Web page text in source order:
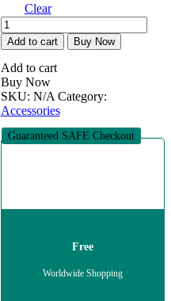
Clear
Pennie
(Comfortable
shoes)
quantity
Add to cart Buy Now
Add to cart
Buy Now
SKU: N/A Category:
Accessories
Guaranteed SAFE Checkout
Free
Worldwide Shopping